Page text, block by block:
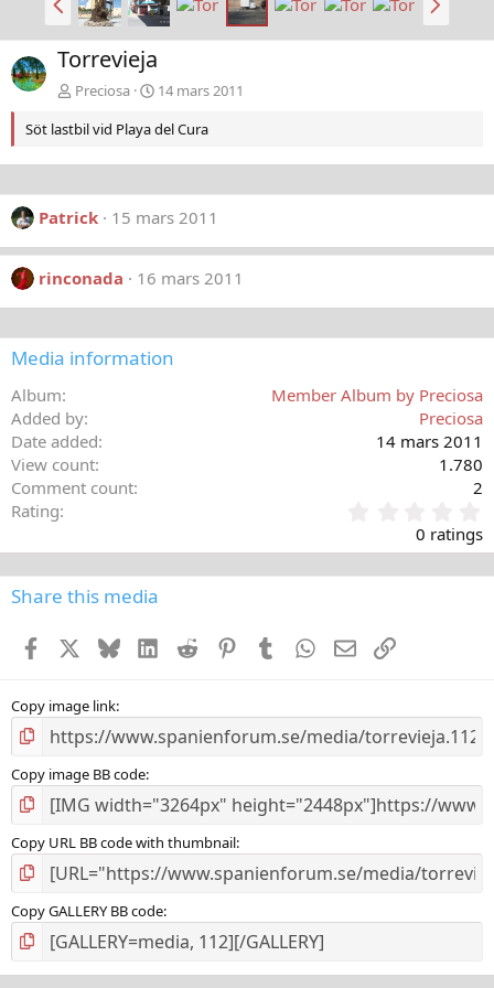
a
k
å
t
ä
s
Torrevieja
Preciosa
14 mars 2011
Söt lastbil vid Playa del Cura
Patrick 15 mars 2011
rinconada 16 mars 2011
Media information
Album
Member Album by Preciosa
Added by
Preciosa
Date added
14 mars 2011
View count
1.780
Comment count
2
Rating
,
0
0
0 ratings
Share this media
Facebook BlueskyLinkedInReddit PinterestTumblr WhatsApp
E-postLänk
Copy image link
Copy image BB code
Copy URL BB code with thumbnail
Copy GALLERY BB code